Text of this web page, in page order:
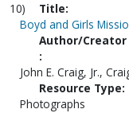
10)
Title:
Boyd and Girls
Author/Creator
:
John E. Craig, Jr.,
Resource Type:
Photographs